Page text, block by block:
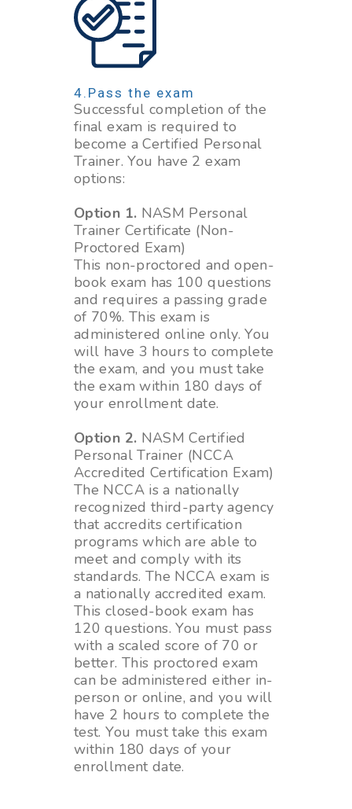
Pass the exam
Successful completion of the
final exam is required to
become a Certified Personal
Trainer. You have 2 exam
options:
Option 1. NASM Personal
Trainer Certificate (Non-
Proctored Exam)
This non-proctored and open-
book exam has 100 questions
and requires a passing grade
of 70%. This exam is
administered online only. You
will have 3 hours to complete
the exam, and you must take
the exam within 180 days of
your enrollment date.
Option 2. NASM Certified
Personal Trainer (NCCA
Accredited Certification Exam)
The NCCA is a nationally
recognized third-party agency
that accredits certification
programs which are able to
meet and comply with its
standards. The NCCA exam is
a nationally accredited exam.
This closed-book exam has
120 questions. You must pass
with a scaled score of 70 or
better. This proctored exam
can be administered either in-
person or online, and you will
have 2 hours to complete the
test. You must take this exam
within 180 days of your
enrollment date.